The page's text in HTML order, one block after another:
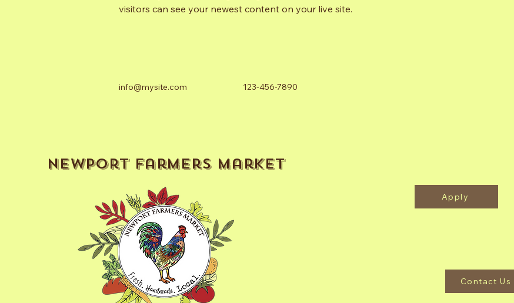
visitors can see your newest content on your live site.
info@mysite.com 123-456-7890
Newport Farmers Market
Contact Us
Apply